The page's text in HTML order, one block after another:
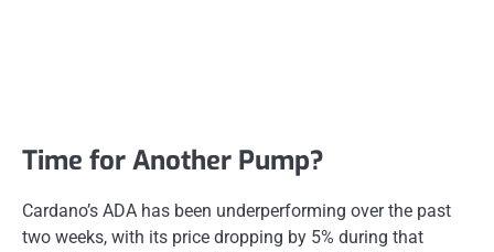
Time for Another Pump?
Cardano’s ADA has been underperforming over the past
two weeks, with its price dropping by 5% during that